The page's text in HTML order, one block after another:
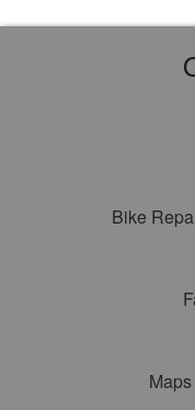
Bike